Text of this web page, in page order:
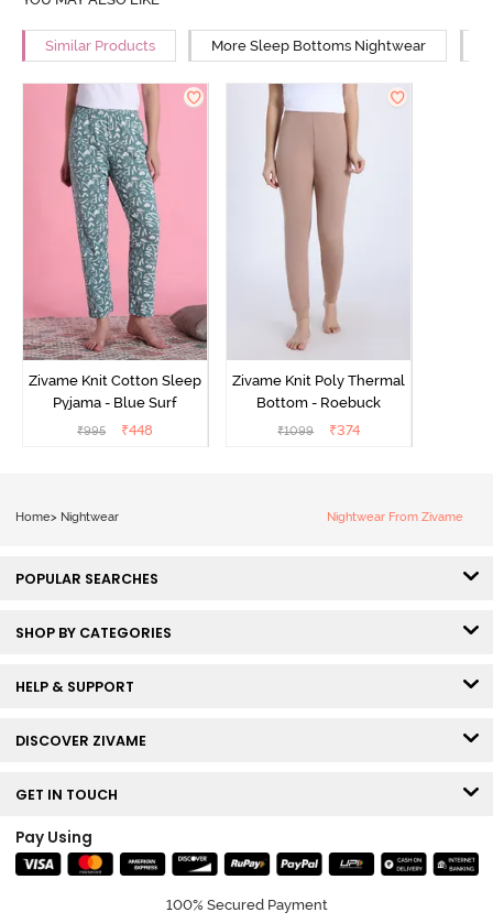
Similar Products More Sleep Bottoms Nightwear
Zivame Knit Cotton Sleep
Pyjama - Blue Surf
₹995 ₹448
Zivame Knit Poly Thermal
Bottom - Roebuck
₹1099 ₹374
Home> Nightwear Nightwear From Zivame
POPULAR SEARCHES
SHOP BY CATEGORIES
HELP & SUPPORT
DISCOVER ZIVAME
GET IN TOUCH
Pay Using
100% Secured Payment